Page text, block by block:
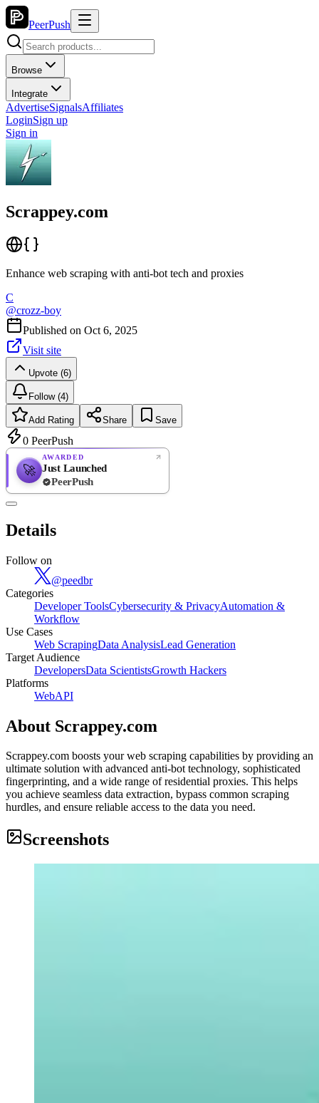
PeerPush
Browse
Integrate
AdvertiseSignalsAffiliates
LoginSign up
Sign in
Scrappey.com
Enhance web scraping with anti-bot tech and proxies
C
@crozz-boy
Published on Oct 6, 2025
Visit site
Upvote (6)
Follow (4)
Add Rating Share Save
0 PeerPush
🚀
AWARDED
Just Launched
PeerPush
Details
Follow on
@peedbr
Categories
Developer ToolsCybersecurity & PrivacyAutomation &
Workflow
Use Cases
Web ScrapingData AnalysisLead Generation
Target Audience
DevelopersData ScientistsGrowth Hackers
Platforms
WebAPI
About Scrappey.com
Scrappey.com boosts your web scraping capabilities by providing an
ultimate solution with advanced anti-bot technology, sophisticated
fingerprinting, and a wide range of residential proxies. This helps
you achieve seamless data extraction, bypass common scraping
hurdles, and ensure reliable access to the data you need.
Screenshots